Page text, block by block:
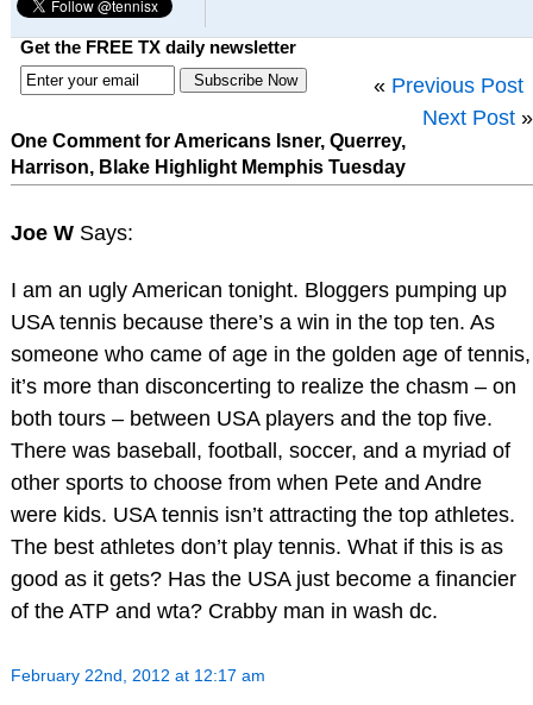
Get the FREE TX daily newsletter
« Previous Post
Next Post »
One Comment for Americans Isner, Querrey,
Harrison, Blake Highlight Memphis Tuesday
Joe W Says:
I am an ugly American tonight. Bloggers pumping up
USA tennis because there’s a win in the top ten. As
someone who came of age in the golden age of tennis,
it’s more than disconcerting to realize the chasm – on
both tours – between USA players and the top five.
There was baseball, football, soccer, and a myriad of
other sports to choose from when Pete and Andre
were kids. USA tennis isn’t attracting the top athletes.
The best athletes don’t play tennis. What if this is as
good as it gets? Has the USA just become a financier
of the ATP and wta? Crabby man in wash dc.
February 22nd, 2012 at 12:17 am